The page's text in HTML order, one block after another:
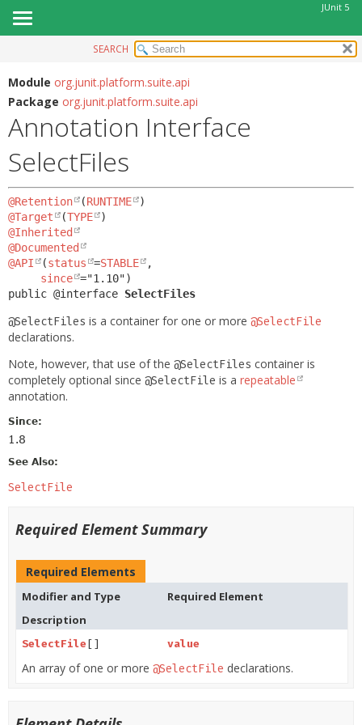
JUnit 5
MODULE
PACKAGE
CLASS
USE
DEPRECATED
INDEX
HELP
SUMMARY:
OPTIONAL
SEARCH
Module org.junit.platform.suite.api
Package org.junit.platform.suite.api
Annotation Interface
SelectFiles
@Retention (RUNTIME
@Target
(TYPE
@Inherited
@Documented
@API
(status =STABLE
,
since
public @interface SelectFiles
@SelectFiles is a container for one or more @SelectFile
declarations.
Note, however, that use of the @SelectFiles container is
completely optional since @SelectFile is a repeatable
annotation.
Since:
1.8
See Also:
SelectFile
Required Element Summary
Required Elements
Modifier and Type
Required Element
Description
SelectFile [] value
An array of one or more @SelectFile declarations.